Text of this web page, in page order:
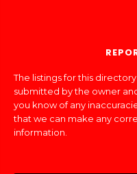
The listings for this
submitted by the owner
you know of any
that we can make any
information.